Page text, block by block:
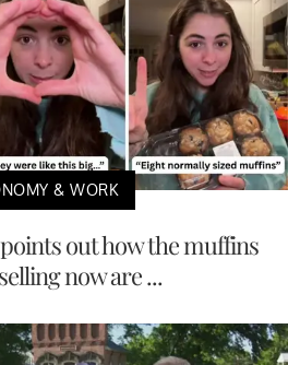
& WORK
out how the muffins
now are ...